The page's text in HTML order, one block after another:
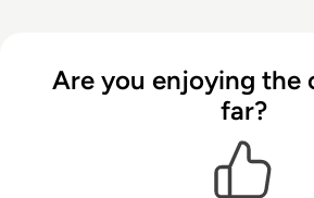
Are you enjoying the
far?